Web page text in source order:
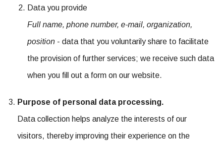
Data you provide
Full name, phone number, e-mail, organization,
position - data that you voluntarily share to facilitate
the provision of further services; we receive such data
when you fill out a form on our website.
Purpose of personal data processing.
Data collection helps analyze the interests of our
visitors, thereby improving their experience on the